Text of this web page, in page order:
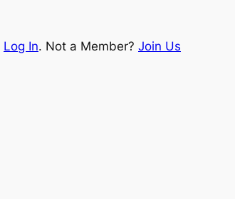
Log In. Not a Member? Join Us